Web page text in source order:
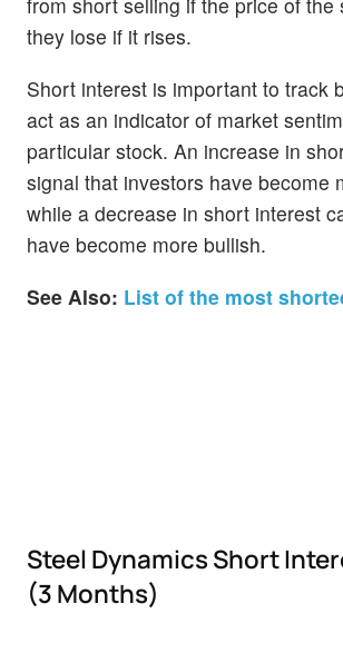
they lose if it rises.
Short interest is important to track
act as an indicator of market
particular stock. An increase in
signal that investors have become
while a decrease in short interest
have become more bullish.
See Also: List of the most
Steel Dynamics Short
(3 Months)